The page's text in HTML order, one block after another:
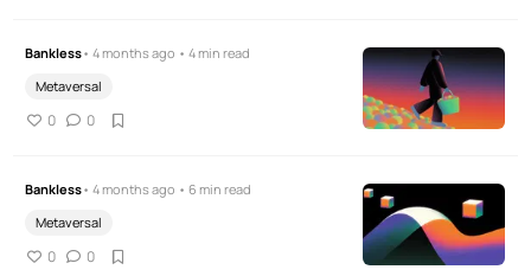
Bankless• 4 months ago • 4 min read
Metaversal
0 0
Bankless• 4 months ago • 6 min read
Metaversal
0 0